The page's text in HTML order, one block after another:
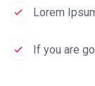
Lorem
If you are